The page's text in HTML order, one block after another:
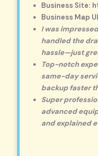
Business Site:
Business Map
I was
handled the
hassle—just
Top-notch
same-day
backup faster
Super
advanced
and explained